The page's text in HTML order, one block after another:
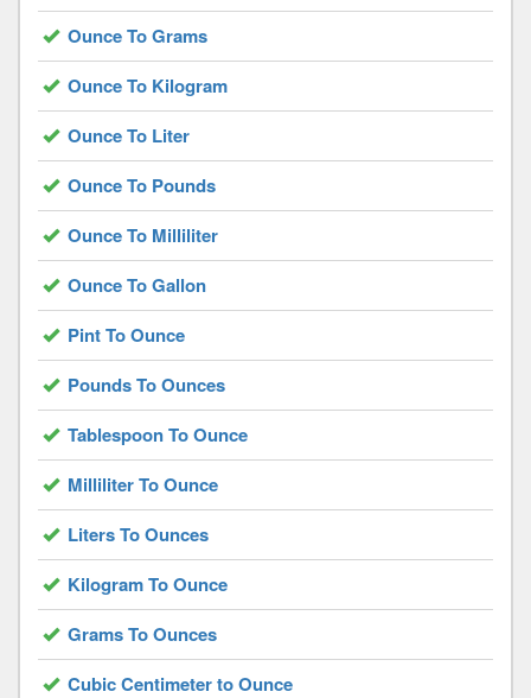
Ounce To Grams
Ounce To Kilogram
Ounce To Liter
Ounce To Pounds
Ounce To Milliliter
Ounce To Gallon
Pint To Ounce
Pounds To Ounces
Tablespoon To Ounce
Milliliter To Ounce
Liters To Ounces
Kilogram To Ounce
Grams To Ounces
Cubic Centimeter to Ounce